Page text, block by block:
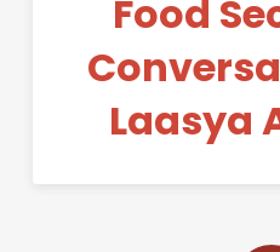
Food
Laasya